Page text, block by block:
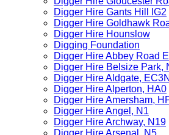
Digger Hire Gants Hill IG2
Digger Hire Goldhawk
Digger Hire Hounslow
Digging Foundation
Digger Hire Abbey Road
Digger Hire Belsize Park,
Digger Hire Aldgate, EC3N
Digger Hire Alperton, HA0
Digger Hire Amersham,
Digger Hire Angel, N1
Digger Hire Archway, N19
Digger Hire Arsenal, N5